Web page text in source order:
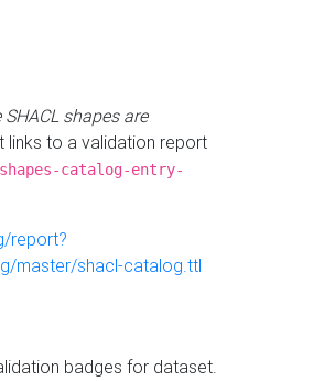
shapes are
links to a validation report
catalog-entry-
report?
master/shacl-catalog.ttl
badges for dataset.